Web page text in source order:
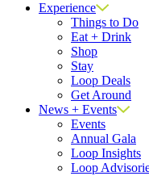
Experience
Things to Do
Eat + Drink
Shop
Stay
Loop Deals
Get Around
News + Events
Events
Annual Gala
Loop Insights
Loop